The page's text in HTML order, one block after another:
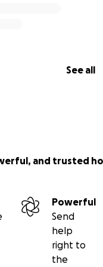
See all
and trusted
Powerful
Send
help
right to
the